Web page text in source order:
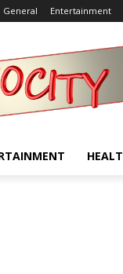
General Entertainment